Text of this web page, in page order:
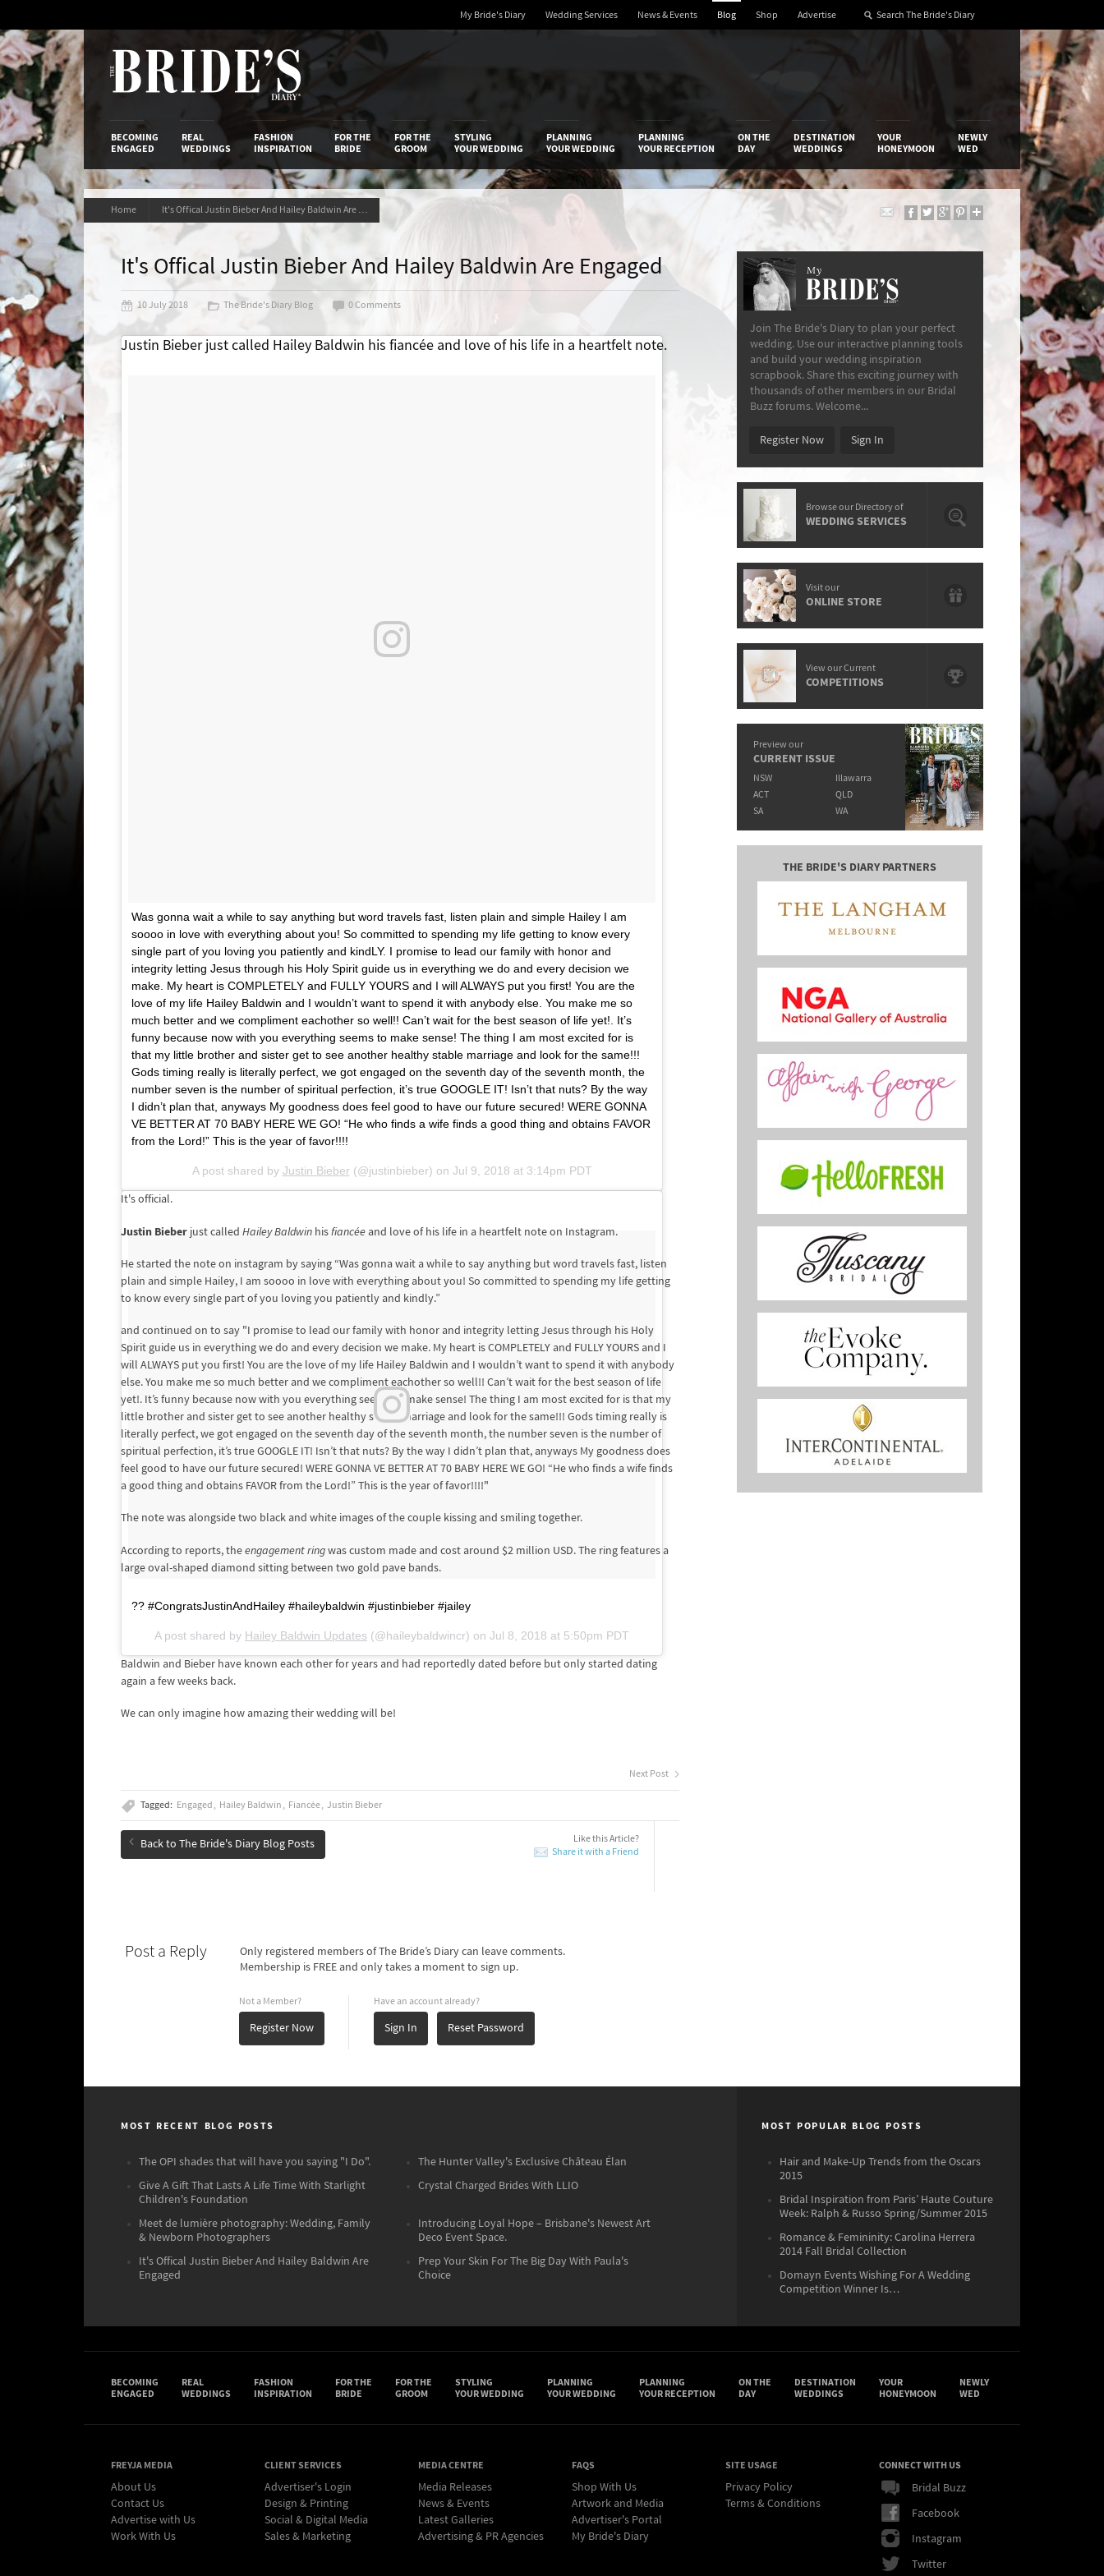
My Bride's Diary Wedding Services News & Events Blog Shop Advertise
The Bride’s Diary
BECOMING
ENGAGED
REAL
WEDDINGS
FASHION
INSPIRATION
FOR THE
BRIDE
FOR THE
GROOM
STYLING
YOUR WEDDING
PLANNING
YOUR WEDDING
PLANNING
YOUR RECEPTION
ON THE
DAY
DESTINATION
WEDDINGS
YOUR
HONEYMOON
NEWLY
WED
Home It's Offical Justin Bieber And Hailey Baldwin Are Engaged
It's Offical Justin Bieber And Hailey Baldwin Are Engaged
10 July 2018 The Bride's Diary Blog 0 Comments
Justin Bieber just called Hailey Baldwin his fiancée and love of his life in a heartfelt note.
Was gonna wait a while to say anything but word travels fast, listen plain and simple Hailey I am
soooo in love with everything about you! So committed to spending my life getting to know every
single part of you loving you patiently and kindLY. I promise to lead our family with honor and
integrity letting Jesus through his Holy Spirit guide us in everything we do and every decision we
make. My heart is COMPLETELY and FULLY YOURS and I will ALWAYS put you first! You are the
love of my life Hailey Baldwin and I wouldn’t want to spend it with anybody else. You make me so
much better and we compliment eachother so well!! Can’t wait for the best season of life yet!. It’s
funny because now with you everything seems to make sense! The thing I am most excited for is
that my little brother and sister get to see another healthy stable marriage and look for the same!!!
Gods timing really is literally perfect, we got engaged on the seventh day of the seventh month, the
number seven is the number of spiritual perfection, it’s true GOOGLE IT! Isn’t that nuts? By the way
I didn’t plan that, anyways My goodness does feel good to have our future secured! WERE GONNA
VE BETTER AT 70 BABY HERE WE GO! “He who finds a wife finds a good thing and obtains FAVOR
from the Lord!” This is the year of favor!!!!
A post shared by Justin Bieber (@justinbieber) on Jul 9, 2018 at 3:14pm PDT
It's official.
Justin Bieber just called Hailey Baldwin hisfiancéeand love of his life in a heartfelt note on Instagram.
He started the note on instagram by saying “Was gonna wait a while to say anything but word travels fast, listen
plain and simple Hailey, I am soooo in love with everything about you! So committed to spending my life getting
to know every single part of you loving you patiently and kindly.”
and continued on to say "I promise to lead our family with honor and integrity letting Jesus through his Holy
Spirit guide us in everything we do and every decision we make. My heart is COMPLETELY and FULLY YOURS and I
will ALWAYS put you first! You are the love of my life Hailey Baldwin and I wouldn’t want to spend it with anybody
else. You make me so much better and we compliment eachother so well!! Can’t wait for the best season of life
yet!. It’s funny because now with you everything seems to make sense! The thing I am most excited for is that my
little brother and sister get to see another healthy stable marriage and look for the same!!! Gods timing really is
literally perfect, we got engaged on the seventh day of the seventh month, the number seven is the number of
spiritual perfection, it’s true GOOGLE IT! Isn’t that nuts? By the way I didn’t plan that, anyways My goodness does
feel good to have our future secured! WERE GONNA VE BETTER AT 70 BABY HERE WE GO! “He who finds a wife finds
a good thing and obtains FAVOR from the Lord!” This is the year of favor!!!!"
The note was alongside two black and white images of the couple kissing and smiling together.
According to reports, theengagement ringwas custom made and cost around $2 million USD. The ring features a
large oval-shaped diamond sitting between two gold pave bands.
?? #CongratsJustinAndHailey #haileybaldwin #justinbieber #jailey
A post shared by Hailey Baldwin Updates (@haileybaldwincr) on Jul 8, 2018 at 5:50pm PDT
Baldwin and Bieber have known each other for years and had reportedly dated before but only started dating
again a few weeks back.
We can only imagine how amazing their wedding will be!
Next Post
Tagged: Engaged Hailey Baldwin Fiancée Justin Bieber
Like this Article?
Share it with a Friend
Back to The Bride's Diary Blog Posts
Post a Reply
Only registered members of The Bride’s Diary can leave comments.
Membership is FREE and only takes a moment to sign up.
Not a Member?
Register Now
Have an account already?
Sign In Reset Password
My
Join The Bride's Diary to plan your perfect
wedding. Use our interactive planning tools
and build your wedding inspiration
scrapbook. Share this exciting journey with
thousands of other members in our Bridal
Buzz forums. Welcome...
Register Now Sign In
Browse our Directory of
WEDDING SERVICES
Visit our
ONLINE STORE
View our Current
COMPETITIONS
Preview our
CURRENT ISSUE
NSW
Illawarra
ACT
QLD
SA
WA
THE BRIDE'S DIARY PARTNERS
MOST RECENT BLOG POSTS
The OPI shades that will have you saying "I Do".
The Hunter Valley's Exclusive Château Élan
Give A Gift That Lasts A Life Time With Starlight
Children's Foundation
Crystal Charged Brides With LLIO
Meet de lumière photography: Wedding, Family
& Newborn Photographers
Introducing Loyal Hope – Brisbane's Newest Art
Deco Event Space.
It's Offical Justin Bieber And Hailey Baldwin Are
Engaged
Prep Your Skin For The Big Day With Paula's
Choice
MOST POPULAR BLOG POSTS
Hair and Make-Up Trends from the Oscars
2015
Bridal Inspiration from Paris’ Haute Couture
Week: Ralph & Russo Spring/Summer 2015
Romance & Femininity: Carolina Herrera
2014 Fall Bridal Collection
Domayn Events Wishing For A Wedding
Competition Winner Is…
BECOMING
ENGAGED
REAL
WEDDINGS
FASHION
INSPIRATION
FOR THE
BRIDE
FOR THE
GROOM
STYLING
YOUR WEDDING
PLANNING
YOUR WEDDING
PLANNING
YOUR RECEPTION
ON THE
DAY
DESTINATION
WEDDINGS
YOUR
HONEYMOON
NEWLY
WED
FREYJA MEDIA
About Us
Contact Us
Advertise with Us
Work With Us
CLIENT SERVICES
Advertiser's Login
Design & Printing
Social & Digital Media
Sales & Marketing
MEDIA CENTRE
Media Releases
News & Events
Latest Galleries
Advertising & PR Agencies
FAQS
Shop With Us
Artwork and Media
Advertiser's Portal
My Bride's Diary
SITE USAGE
Privacy Policy
Terms & Conditions
CONNECT WITH US
Bridal Buzz
Facebook
Instagram
Twitter